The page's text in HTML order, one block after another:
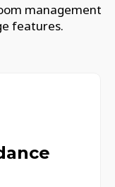
management
features.